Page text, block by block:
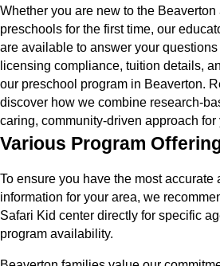
Whether you are new to the
preschools for the first time, our
are available to answer your
licensing compliance, tuition details,
our preschool program in Beaverton.
discover how we combine research-
caring, community-driven approach for
Various Program
To ensure you have the most accurate
information for your area, we
Safari Kid center directly for specific
program availability.